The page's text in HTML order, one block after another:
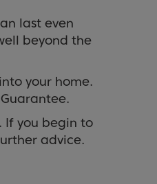
last even
beyond the
your home.
If you begin to
advice.